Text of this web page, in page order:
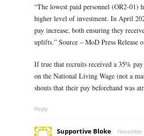
“The lowest paid personnel (OR2-01)
higher level of investment. In April
pay increase, both ensuring they
uplifts.” Source – MoD Press Release
If true that recruits received a 35%
on the National Living Wage (not a
shouts that their pay beforehand was
Reply
Supportive Bloke November